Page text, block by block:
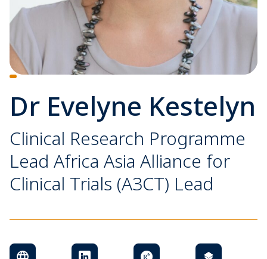
Dr Evelyne Kestelyn
Clinical Research Programme
Lead Africa Asia Alliance for
Clinical Trials (A3CT) Lead